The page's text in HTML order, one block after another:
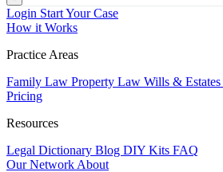
Login Start Your Case
How it Works
Practice Areas
Family Law Property Law Wills & Estates
Pricing
Resources
Legal Dictionary Blog DIY Kits FAQ
Our Network About